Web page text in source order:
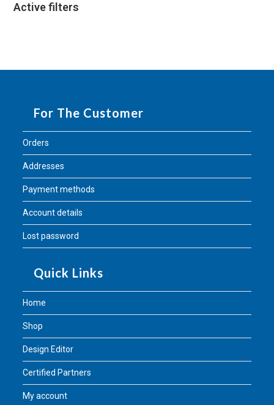
Active filters
For The Customer
Orders
Addresses
Payment methods
Account details
Lost password
Quick Links
Home
Shop
Design Editor
Certified Partners
My account